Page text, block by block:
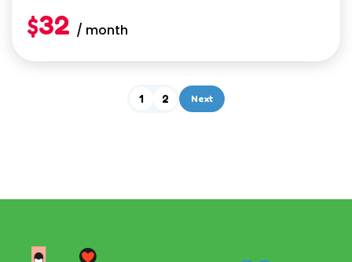
$32 / month
1 2 Next